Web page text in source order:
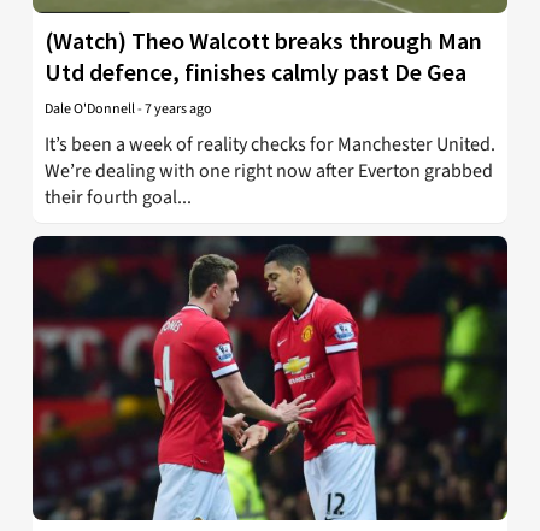
(Watch) Theo Walcott breaks through Man
Utd defence, finishes calmly past De Gea
Dale O'Donnell-7 years ago
It’s been a week of reality checks for Manchester United.
We’re dealing with one right now after Everton grabbed
their fourth goal...